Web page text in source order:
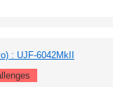
: UJF-6042MkII